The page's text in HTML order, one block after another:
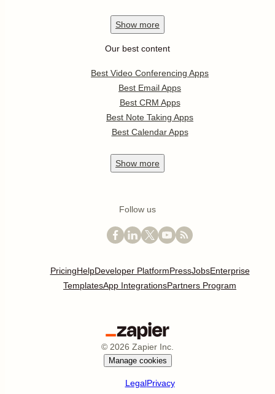
Show more
Our best content
Best Video Conferencing Apps
Best Email Apps
Best CRM Apps
Best Note Taking Apps
Best Calendar Apps
Show more
Follow us
PricingHelpDeveloper PlatformPressJobsEnterprise
TemplatesApp IntegrationsPartners Program
© 2026 Zapier Inc.
Manage cookies
LegalPrivacy